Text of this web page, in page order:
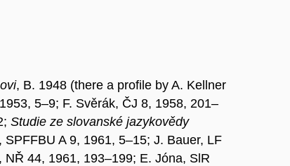
, B. 1948 (there a profile by A. Kellner
5–9; F. Svěrák, ČJ 8, 1958, 201–
Studie ze slovanské jazykovědy
A 9, 1961, 5–15; J. Bauer, LF
44, 1961, 193–199; E. Jóna, SlR